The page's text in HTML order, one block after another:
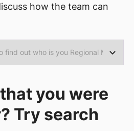
how the team can
you were
Try search